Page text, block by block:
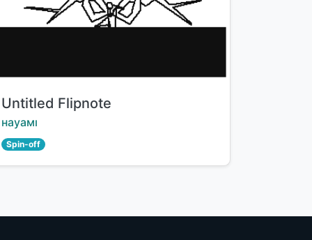
Title:
Untitled Flipnote
Creator:
науамı
Spin-off